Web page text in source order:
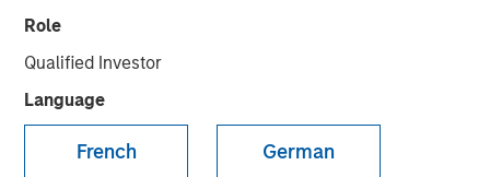
Role
Qualified Investor
Language
French German